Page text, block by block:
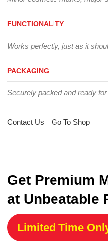
FUNCTIONALITY
Works perfectly, just as it
PACKAGING
Securely packed and ready
Contact Us Go To Shop
Get Premium
at Unbeatable
Limited Time